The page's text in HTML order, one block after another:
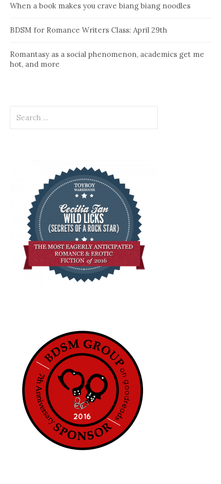
When a book makes you crave biang biang noodles
BDSM for Romance Writers Class: April 29th
Romantasy as a social phenomenon, academics get me
hot, and more
for: